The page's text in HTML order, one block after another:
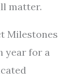
matter.
Milestones
year for a